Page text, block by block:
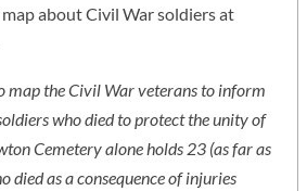
about Civil War soldiers at
map the Civil War veterans to inform
who died to protect the unity of
Cemetery alone holds 23 (as far as
died as a consequence of injuries